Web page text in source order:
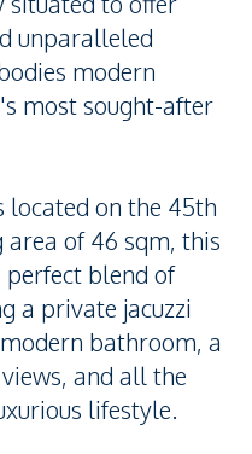
unparalleled
modern
most sought-after
on the 45th
of 46 sqm, this
blend of
a private jacuzzi
bathroom, a
and all the
lifestyle.